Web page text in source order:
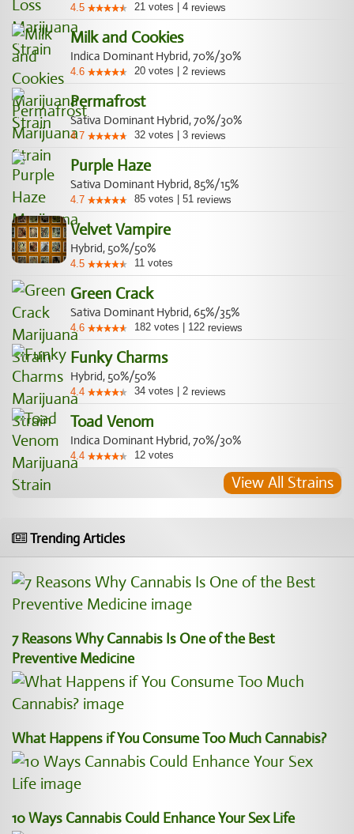
4.5 21 votes 4 reviews
Milk and Cookies
Indica Dominant Hybrid, 70%/30%
4.6 20 votes 2 reviews
Permafrost
Sativa Dominant Hybrid, 70%/30%
4.7 32 votes 3 reviews
Purple Haze
Sativa Dominant Hybrid, 85%/15%
4.7 85 votes 51 reviews
Velvet Vampire
Hybrid, 50%/50%
4.5 11 votes
Green Crack
Sativa Dominant Hybrid, 65%/35%
4.6 182 votes 122 reviews
Funky Charms
Hybrid, 50%/50%
4.4 34 votes 2 reviews
Toad Venom
Indica Dominant Hybrid, 70%/30%
4.4 12 votes
View All Strains
Trending Articles
7 Reasons Why Cannabis Is One of the Best
Preventive Medicine
What Happens if You Consume Too Much Cannabis?
10 Ways Cannabis Could Enhance Your Sex Life